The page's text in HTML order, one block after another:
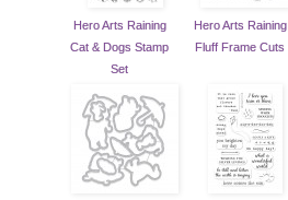
Hero Arts Raining
Cat & Dogs Stamp
Set
Hero Arts Raining
Fluff Frame Cuts